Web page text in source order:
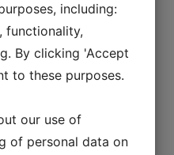
including:
functionality,
By clicking 'Accept
to these purposes.
our use of
of personal data on